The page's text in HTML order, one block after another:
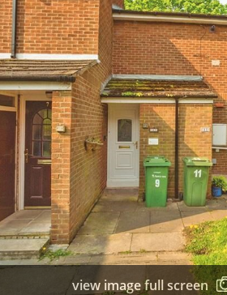
view image full screen